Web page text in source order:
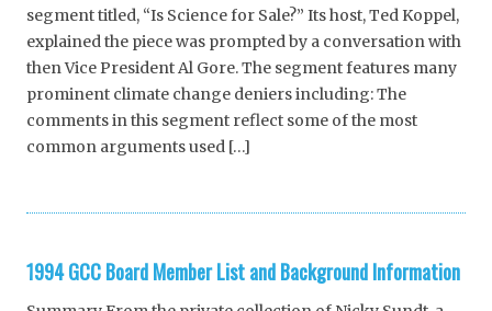
segment titled, “Is Science for Sale?” Its host, Ted Koppel,
explained the piece was prompted by a conversation with
then Vice President Al Gore. The segment features many
prominent climate change deniers including: The
comments in this segment reflect some of the most
common arguments used […]
1994 GCC Board Member List and Background Information